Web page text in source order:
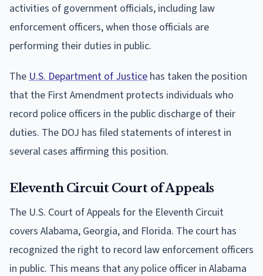
activities of government officials, including law
enforcement officers, when those officials are
performing their duties in public.
The U.S. Department of Justice has taken the position
that the First Amendment protects individuals who
record police officers in the public discharge of their
duties. The DOJ has filed statements of interest in
several cases affirming this position.
Eleventh Circuit Court of Appeals
The U.S. Court of Appeals for the Eleventh Circuit
covers Alabama, Georgia, and Florida. The court has
recognized the right to record law enforcement officers
in public. This means that any police officer in Alabama